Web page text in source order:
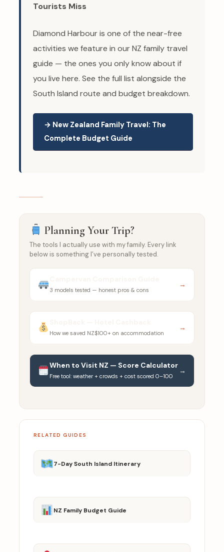
Tourists Miss
Diamond Harbour is one of the near-free
activities we feature in our NZ family travel
guide — the ones you only know about if
you live here. See the full list alongside the
South Island route and budget breakdown.
→ New Zealand Family Travel: The
Complete Budget Guide
Planning Your Trip?
The tools I actually use with my family. Every link
below is something I’ve personally tested.
3 models tested — honest pros & cons
→
How we saved NZ$100+ on accommodation
→
When to Visit NZ — Score Calculator
Free tool: weather + crowds + cost scored 0–100
→
RELATED GUIDES
7-Day South Island Itinerary
NZ Family Budget Guide